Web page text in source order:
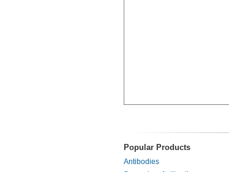
Popular Products
Antibodies